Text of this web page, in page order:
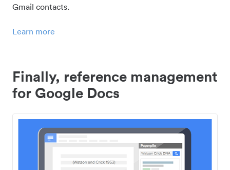
Gmail contacts.
Learn more
Finally, reference management
for Google Docs